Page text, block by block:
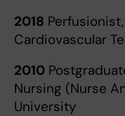
2018
Cardiovascular
2010
Nursing (Nurse
University